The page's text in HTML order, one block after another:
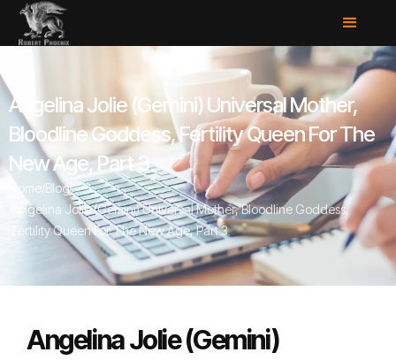
Angelina Jolie (Gemini) Universal Mother,
Bloodline Goddess, Fertility Queen For The
New Age, Part 3
Home/Blog
Angelina Jolie (Gemini) Universal Mother, Bloodline Goddess,
Fertility Queen For The New Age, Part 3
Angelina Jolie (Gemini)